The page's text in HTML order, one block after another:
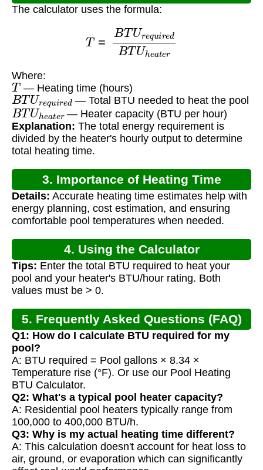
The calculator uses the formula:
uired TU h
Where:
T — Heating time (hours)
BTUrequire d
— Total BTU needed to heat the pool
BTUheater
— Heater capacity (BTU per hour)
Explanation: The total energy requirement is
divided by the heater's hourly output to determine
total heating time.
3. Importance of Heating Time
Calculation
Details: Accurate heating time estimates help with
energy planning, cost estimation, and ensuring
comfortable pool temperatures when needed.
4. Using the Calculator
Tips: Enter the total BTU required to heat your
pool and your heater's BTU/hour rating. Both
values must be > 0.
5. Frequently Asked Questions (FAQ)
Q1: How do I calculate BTU required for my
pool?
A: BTU required = Pool gallons × 8.34 ×
Temperature rise (°F). Or use our Pool Heating
BTU Calculator.
Q2: What's a typical pool heater capacity?
A: Residential pool heaters typically range from
100,000 to 400,000 BTU/h.
Q3: Why is my actual heating time different?
A: This calculation doesn't account for heat loss to
air, ground, or evaporation which can significantly